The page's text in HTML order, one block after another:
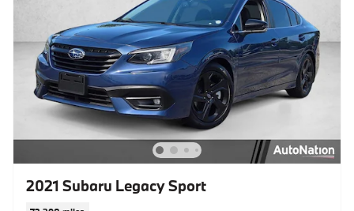
2021 Subaru Legacy Sport